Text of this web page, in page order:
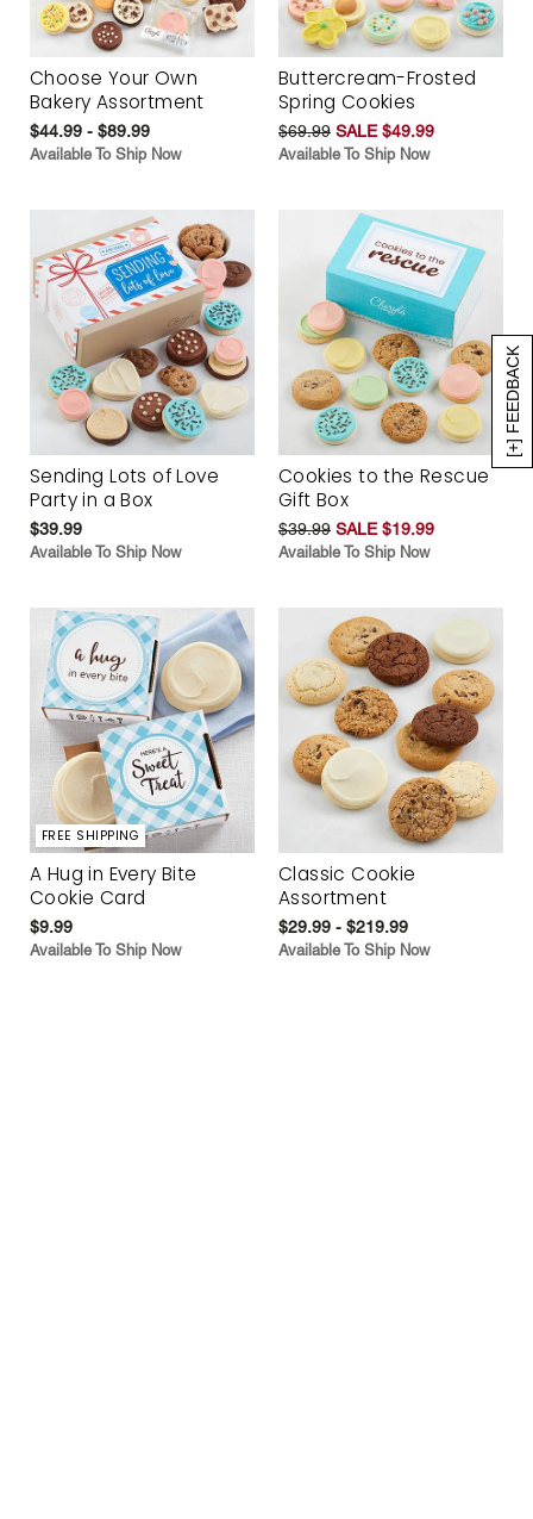
[+] FEEDBACK
Choose Your Own
Bakery Assortment
$44.99 - $89.99
Available To Ship Now
Buttercream-Frosted
Spring Cookies
$69.99 SALE $49.99
Available To Ship Now
Sending Lots of Love
Party in a Box
$39.99
Available To Ship Now
Cookies to the Rescue
Gift Box
$39.99 SALE $19.99
Available To Ship Now
FREE SHIPPING
A Hug in Every Bite
Cookie Card
$9.99
Available To Ship Now
Classic Cookie
Assortment
$29.99 - $219.99
Available To Ship Now